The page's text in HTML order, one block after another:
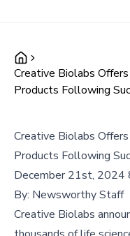
Creative Biolabs
Products Following
Creative Biolabs
Products Following
December 21st, 2024
By: Newsworthy Staff
Creative Biolabs